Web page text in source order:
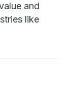
and
like